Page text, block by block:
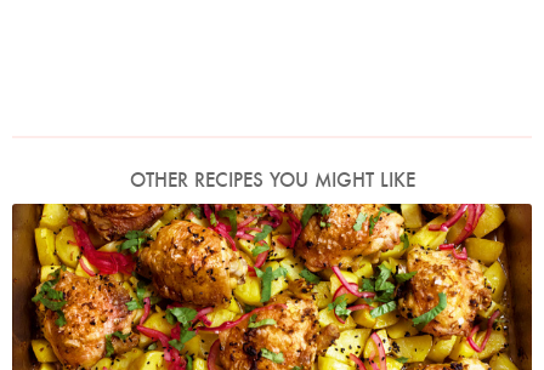
OTHER RECIPES YOU MIGHT LIKE
Photo by Jonathan Lovekin